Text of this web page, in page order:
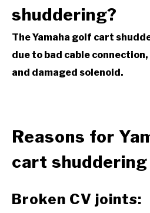
shuddering?
The Yamaha golf cart
due to bad cable
and damaged solenoid.
Reasons for
cart shuddering
Broken CV joints: